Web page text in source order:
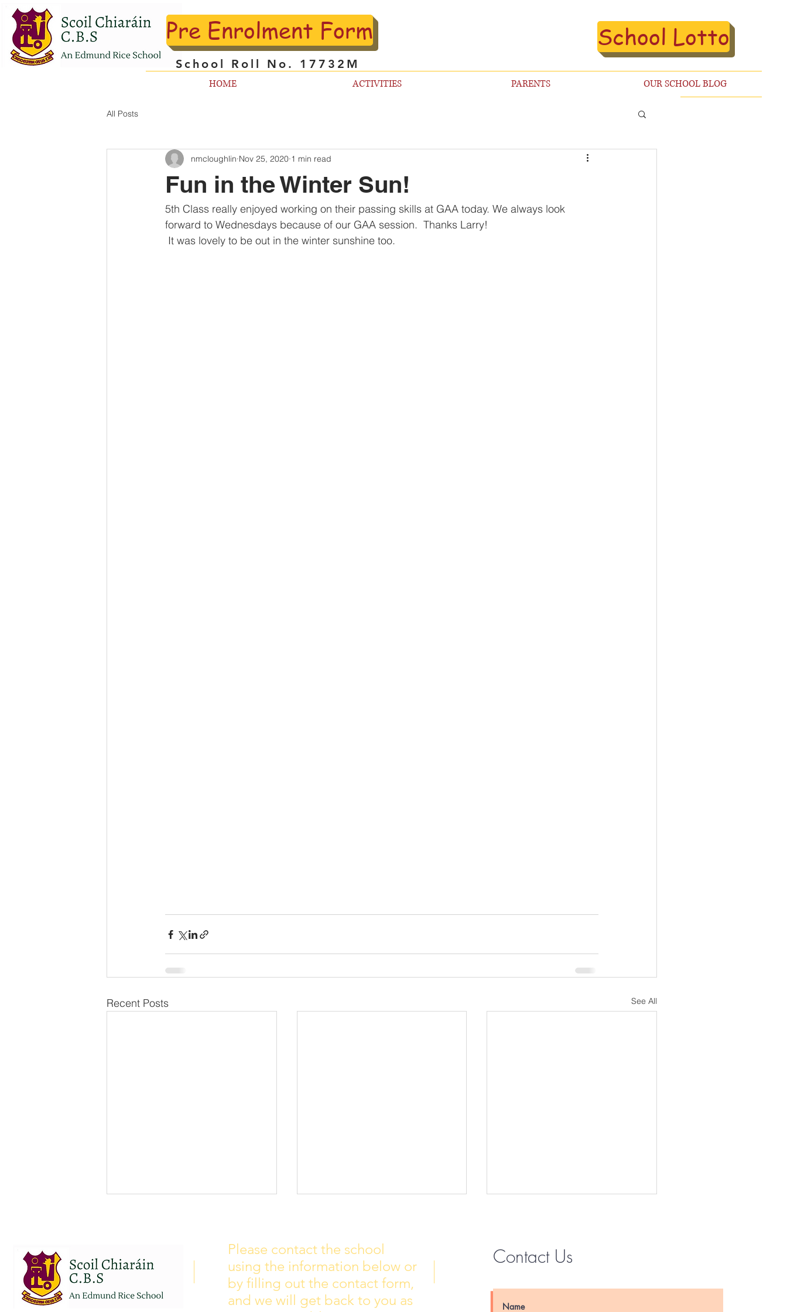
School Lotto
Pre Enrolment Form
School Roll No. 17732M
HOME ACTIVITIES PARENTS OUR SCHOOL BLOG
All Posts
Fun in the Winter Sun!
nmcloughlin Nov 25, 2020 1 min read
5th Class really enjoyed working on their passing skills at GAA today. We always look
forward to Wednesdays because of our GAA session.  Thanks Larry!
It was lovely to be out in the winter sunshine too.
Recent Posts See All
for 2026/2027 attached to this
post. There will be some
curriculum training day closures
added to the calendar but we are
yet to receive the dates of these.
Wall of Fame
Please contact the school
using the information below or
by filling out the contact form,
and we will get back to you as
Contact Us